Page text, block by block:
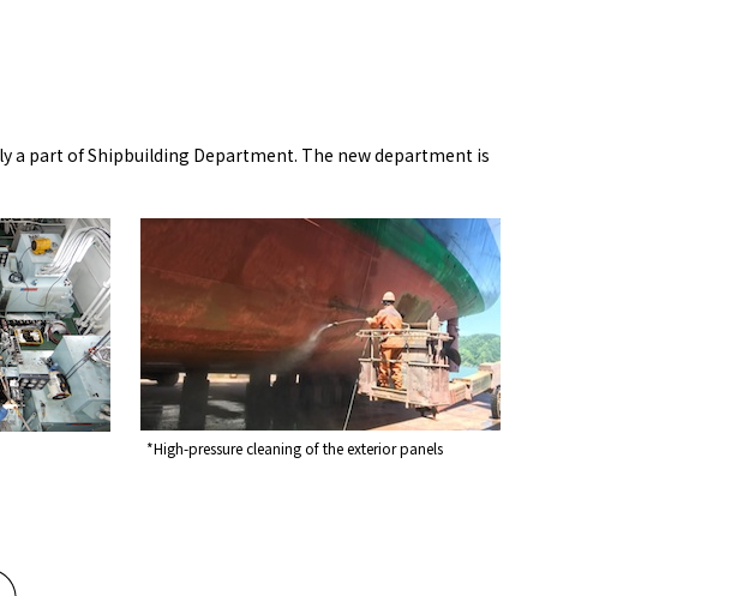
a part of Shipbuilding Department. The new department is
*High-pressure cleaning of the exterior panels